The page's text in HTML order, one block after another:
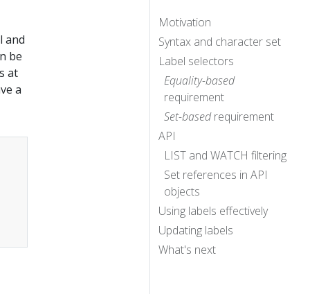
Motivation
Syntax and character set
Label selectors
Equality-based
requirement
Set-basedrequirement
API
LIST and WATCH filtering
Set references in API
objects
Using labels effectively
Updating labels
What's next
and
be
at
a